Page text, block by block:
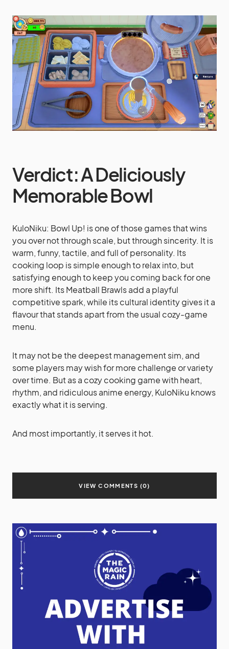
Verdict: A Deliciously
Memorable Bowl
KuloNiku: Bowl Up! is one of those games that wins
you over not through scale, but through sincerity. It is
warm, funny, tactile, and full of personality. Its
cooking loop is simple enough to relax into, but
satisfying enough to keep you coming back for one
more shift. Its Meatball Brawls add a playful
competitive spark, while its cultural identity gives it a
flavour that stands apart from the usual cozy-game
menu.
It may not be the deepest management sim, and
some players may wish for more challenge or variety
over time. But as a cozy cooking game with heart,
rhythm, and ridiculous anime energy, KuloNiku knows
exactly what it is serving.
And most importantly, it serves it hot.
VIEW COMMENTS (0)